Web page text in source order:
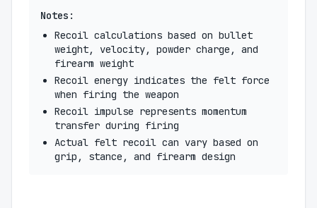
Notes:
Recoil calculations based on bullet
weight, velocity, powder charge, and
firearm weight
Recoil energy indicates the felt force
when firing the weapon
Recoil impulse represents momentum
transfer during firing
Actual felt recoil can vary based on
grip, stance, and firearm design